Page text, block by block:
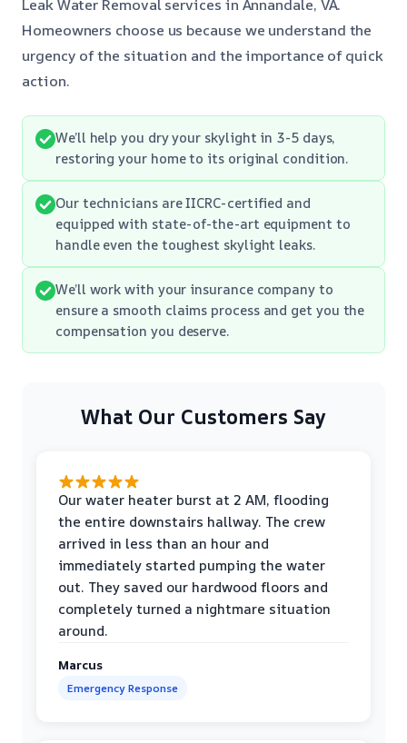
Leak Water Removal services in Annandale, VA.
Homeowners choose us because we understand the
urgency of the situation and the importance of quick
action.
We’ll help you dry your skylight in 3-5 days,
restoring your home to its original condition.
Our technicians are IICRC-certified and
equipped with state-of-the-art equipment to
handle even the toughest skylight leaks.
We’ll work with your insurance company to
ensure a smooth claims process and get you the
compensation you deserve.
What Our Customers Say
Our water heater burst at 2 AM, flooding
the entire downstairs hallway. The crew
arrived in less than an hour and
immediately started pumping the water
out. They saved our hardwood floors and
completely turned a nightmare situation
around.
Marcus
Emergency Response